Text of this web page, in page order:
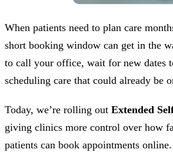
When patients need to plan care
short booking window can get in the
to call your office, wait for new dates
scheduling care that could already be
Today, we’re rolling out Extended
giving clinics more control over how
patients can book appointments